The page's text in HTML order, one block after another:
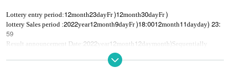
Lottery entry period:12month23dayFr)12month30dayFr)
lottery Sales period :2022year12month9dayFr)18:0012month11dayday) 23:
59
Result announcement Date: 2022year 12month 12 daymonth )Sequentially
month
※Please note that if tickets are sold out during the lottery, there will be no